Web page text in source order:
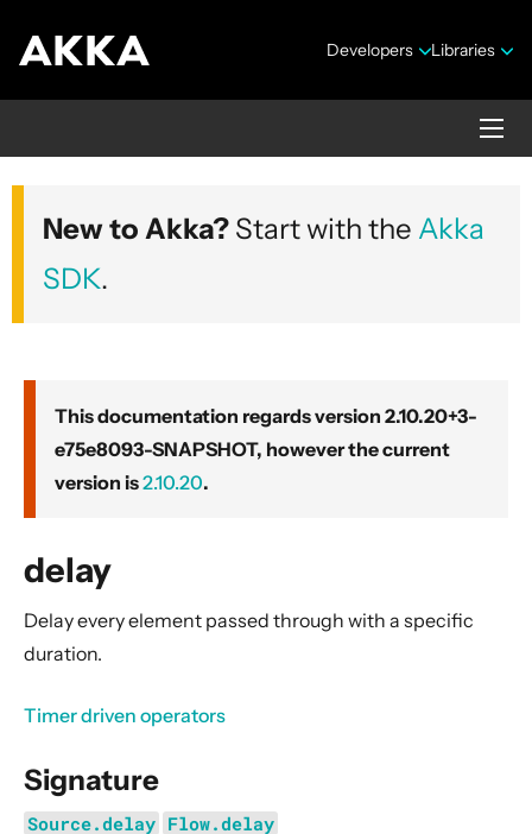
Developers Libraries
Akka core
Version 2.10.20+3-e75e8093-SNAPSHOT
Actors
Cluster
Persistence (Event Sourcing)
Introduction
Streams Quickstart Guide
New to Akka? Start with the Akka
SDK.
This documentation regards version 2.10.20+3-
e75e8093-SNAPSHOT, however the current
version is2.10.20.
delay
Delay every element passed through with a specific
duration.
Timer driven operators
Signature
Source.delay Flow.delay